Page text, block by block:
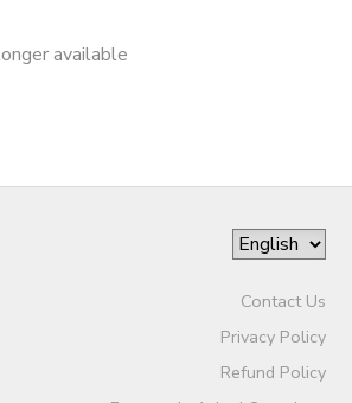
available
Contact Us
Privacy Policy
Refund Policy